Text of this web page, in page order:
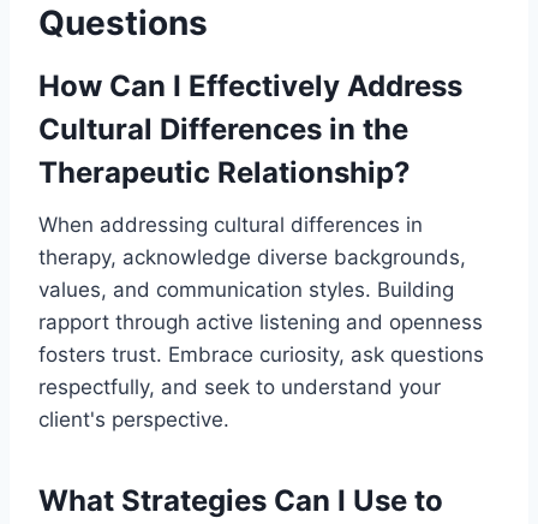
Questions
How Can I Effectively Address
Cultural Differences in the
Therapeutic Relationship?
When addressing cultural differences in
therapy, acknowledge diverse backgrounds,
values, and communication styles. Building
rapport through active listening and openness
fosters trust. Embrace curiosity, ask questions
respectfully, and seek to understand your
client's perspective.
What Strategies Can I Use to